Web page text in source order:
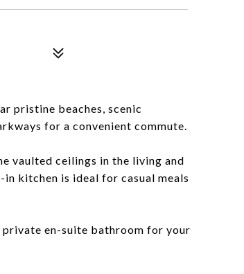
pristine beaches, scenic
for a convenient commute.
vaulted ceilings in the living and
kitchen is ideal for casual meals
private en-suite bathroom for your